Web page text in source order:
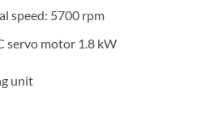
speed: 5700 rpm
servo motor 1.8 kW
unit